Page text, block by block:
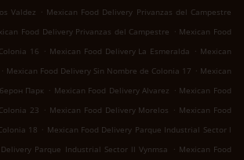
Valdez . Mexican Food Delivery Privanzas del Campestre
Food Delivery Privanzas del Campestre . Mexican Food
16 . Mexican Food Delivery La Esmeralda . Mexican
. Mexican Food Delivery Sin Nombre de Colonia 17 . Mexican
Парк . Mexican Food Delivery Alvarez . Mexican Food
23 . Mexican Food Delivery Morelos . Mexican Food
18 . Mexican Food Delivery Parque Industrial Sector l
Parque Industrial Sector ll Vynmsa . Mexican Food